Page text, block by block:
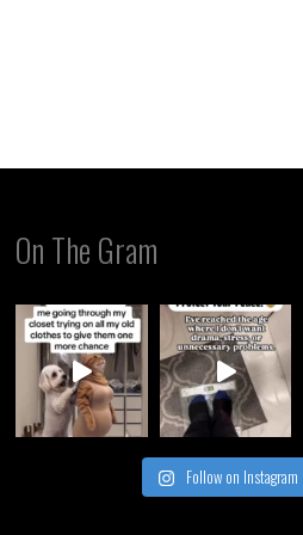
On The Gram
Follow on Instagram